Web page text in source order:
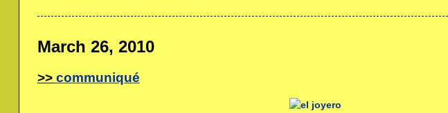
March 26, 2010
communiqué